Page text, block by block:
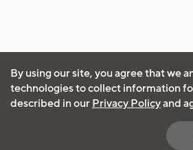
By using our site, you agree that we
technologies to collect information
described in our Privacy Policyand